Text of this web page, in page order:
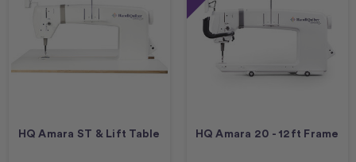
HQ Amara ST & Lift Table HQ Amara 20 - 12ft Frame